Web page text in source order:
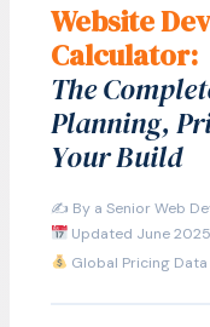
Website
Calculator:
The
Planning,
Your Build
✍️ By a Senior Web
Updated June 2025
Global Pricing Data